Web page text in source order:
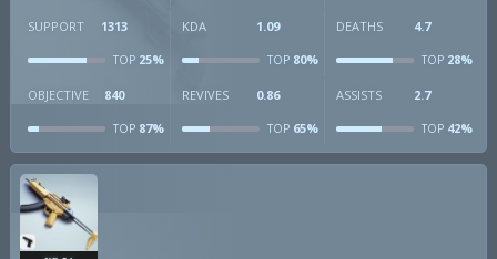
SUPPORT 1313
TOP 25%
KDA 1.09
TOP80%
DEATHS 4.7
TOP28%
OBJECTIVE 840
TOP 87%
REVIVES 0.86
TOP65%
ASSISTS 2.7
TOP42%